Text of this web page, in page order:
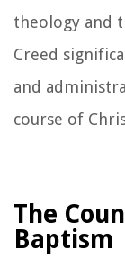
theology and
Creed
and
course of
The
Baptism